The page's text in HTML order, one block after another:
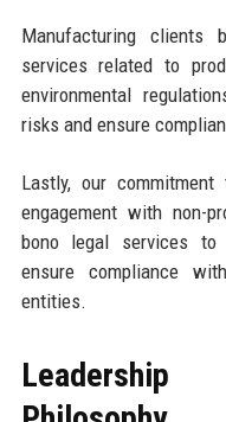
Manufacturing clients
services related to
environmental
risks and ensure
Lastly, our
engagement with non-
bono legal services to
ensure compliance
entities.
Leadership